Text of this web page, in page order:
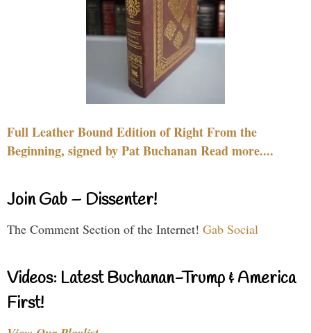
Full Leather Bound Edition of Right From the
Beginning, signed by Pat Buchanan Read more....
Join Gab – Dissenter!
The Comment Section of the Internet! Gab Social
Videos: Latest Buchanan-Trump & America
First!